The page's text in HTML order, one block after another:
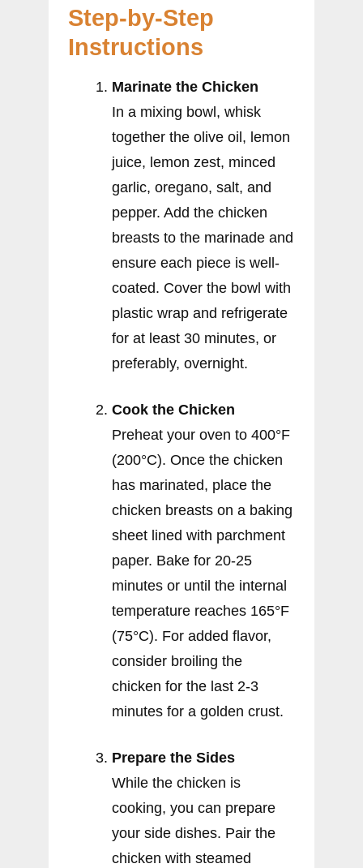
Step-by-Step
Instructions
Marinate the Chicken
In a mixing bowl, whisk
together the olive oil, lemon
juice, lemon zest, minced
garlic, oregano, salt, and
pepper. Add the chicken
breasts to the marinade and
ensure each piece is well-
coated. Cover the bowl with
plastic wrap and refrigerate
for at least 30 minutes, or
preferably, overnight.
Cook the Chicken
Preheat your oven to 400°F
(200°C). Once the chicken
has marinated, place the
chicken breasts on a baking
sheet lined with parchment
paper. Bake for 20-25
minutes or until the internal
temperature reaches 165°F
(75°C). For added flavor,
consider broiling the
chicken for the last 2-3
minutes for a golden crust.
Prepare the Sides
While the chicken is
cooking, you can prepare
your side dishes. Pair the
chicken with steamed